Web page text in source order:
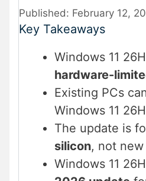
February 12,
Key Takeaways
Windows 11
hardware-
Existing PCs
Windows 11
The update is
silicon, not
Windows 11